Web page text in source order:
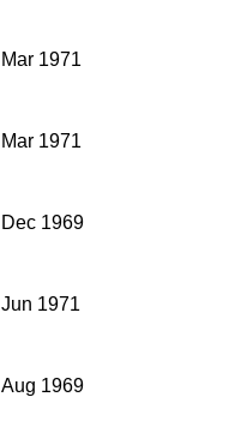
Mar 1971
Mar 1971
Dec 1969
Jun 1971
Aug 1969